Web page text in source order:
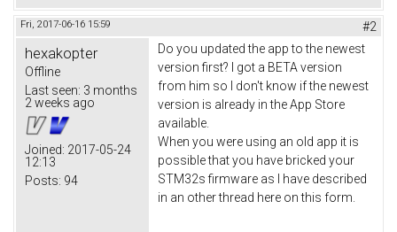
Fri, 2017-06-16 15:59 #2
hexakopter
Offline
Last seen: 3 months
2 weeks ago
Joined: 2017-05-24
12:13
Posts: 94
Do you updated the app to the newest
version first? I got a BETA version
from him so I don't know if the newest
version is already in the App Store
available.
When you were using an old app it is
possible that you have bricked your
STM32s firmware as I have described
in an other thread here on this form.